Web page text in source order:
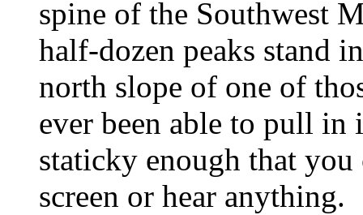
spine of the Southwest
half-dozen peaks stand
north slope of one of
ever been able to pull
staticky enough that you
screen or hear anything.